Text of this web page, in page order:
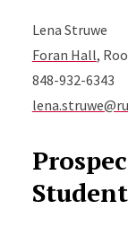
Lena Struwe
Foran Hall,
848-932-6343